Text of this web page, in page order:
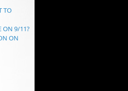
TO
ON 9/11?
ON